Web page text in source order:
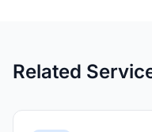
Related